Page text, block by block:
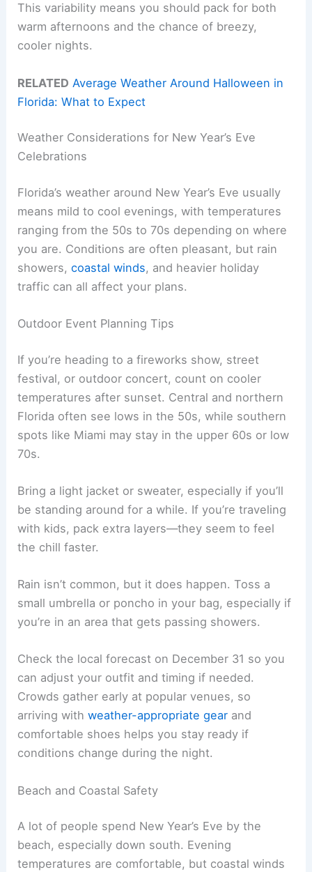
This variability means you should pack for both
warm afternoons and the chance of breezy,
cooler nights.
RELATED Average Weather Around Halloween in
Florida: What to Expect
Weather Considerations for New Year’s Eve
Celebrations
Florida’s weather around New Year’s Eve usually
means mild to cool evenings, with temperatures
ranging from the 50s to 70s depending on where
you are. Conditions are often pleasant, but rain
showers,coastal winds, and heavier holiday
traffic can all affect your plans.
Outdoor Event Planning Tips
If you’re heading to a fireworks show, street
festival, or outdoor concert, count on cooler
temperatures after sunset. Central and northern
Florida often see lows in the 50s, while southern
spots like Miami may stay in the upper 60s or low
70s.
Bring a light jacket or sweater, especially if you’ll
be standing around for a while. If you’re traveling
with kids, pack extra layers—they seem to feel
the chill faster.
Rain isn’t common, but it does happen. Toss a
small umbrella or poncho in your bag, especially if
you’re in an area that gets passing showers.
Check the local forecast on December 31 so you
can adjust your outfit and timing if needed.
Crowds gather early at popular venues, so
arriving withweather-appropriate gear and
comfortable shoes helps you stay ready if
conditions change during the night.
Beach and Coastal Safety
A lot of people spend New Year’s Eve by the
beach, especially down south. Evening
temperatures are comfortable, but coastal winds